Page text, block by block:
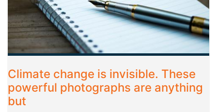
Climate change is invisible. These
powerful photographs are anything
but